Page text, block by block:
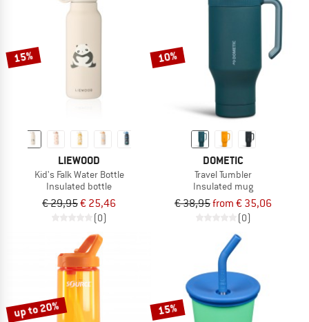
NOW UP TO 50% OFF
15%
LIEWOOD
Kid's Falk Water Bottle
Insulated bottle
€ 29,95€ 25,46
(0)
10%
DOMETIC
Travel Tumbler
Insulated mug
€ 38,95from € 35,06
(0)
up to 20% 15%